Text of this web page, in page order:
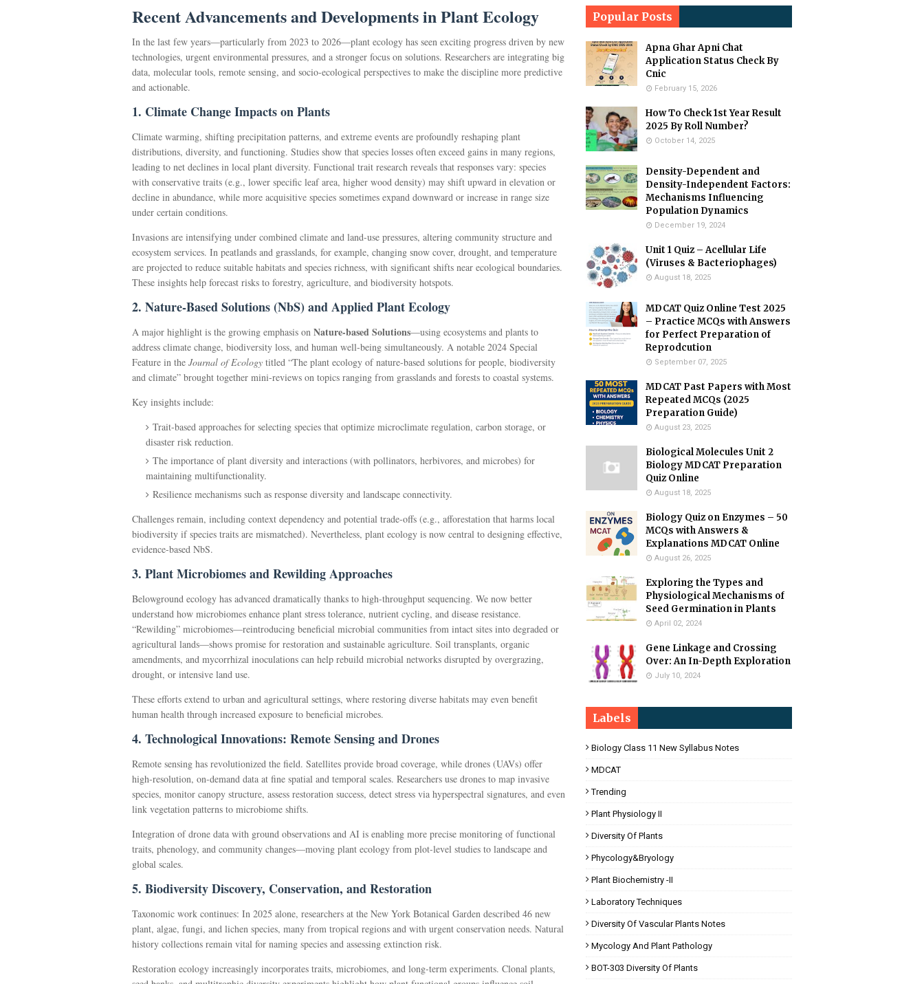
Recent Advancements and Developments in Plant Ecology
In the last few years—particularly from 2023 to 2026—plant ecology has seen exciting progress driven by new
technologies, urgent environmental pressures, and a stronger focus on solutions. Researchers are integrating big
data, molecular tools, remote sensing, and socio-ecological perspectives to make the discipline more predictive
and actionable.
1. Climate Change Impacts on Plants
Climate warming, shifting precipitation patterns, and extreme events are profoundly reshaping plant
distributions, diversity, and functioning. Studies show that species losses often exceed gains in many regions,
leading to net declines in local plant diversity. Functional trait research reveals that responses vary: species
with conservative traits (e.g., lower specific leaf area, higher wood density) may shift upward in elevation or
decline in abundance, while more acquisitive species sometimes expand downward or increase in range size
under certain conditions.
Invasions are intensifying under combined climate and land-use pressures, altering community structure and
ecosystem services. In peatlands and grasslands, for example, changing snow cover, drought, and temperature
are projected to reduce suitable habitats and species richness, with significant shifts near ecological boundaries.
These insights help forecast risks to forestry, agriculture, and biodiversity hotspots.
2. Nature-Based Solutions (NbS) and Applied Plant Ecology
A major highlight is the growing emphasis on Nature-based Solutions—using ecosystems and plants to
address climate change, biodiversity loss, and human well-being simultaneously. A notable 2024 Special
Feature in the Journal of Ecology titled “The plant ecology of nature-based solutions for people, biodiversity
and climate” brought together mini-reviews on topics ranging from grasslands and forests to coastal systems.
Key insights include:
Trait-based approaches for selecting species that optimize microclimate regulation, carbon storage, or
disaster risk reduction.
The importance of plant diversity and interactions (with pollinators, herbivores, and microbes) for
maintaining multifunctionality.
Resilience mechanisms such as response diversity and landscape connectivity.
Challenges remain, including context dependency and potential trade-offs (e.g., afforestation that harms local
biodiversity if species traits are mismatched). Nevertheless, plant ecology is now central to designing effective,
evidence-based NbS.
3. Plant Microbiomes and Rewilding Approaches
Belowground ecology has advanced dramatically thanks to high-throughput sequencing. We now better
understand how microbiomes enhance plant stress tolerance, nutrient cycling, and disease resistance.
“Rewilding” microbiomes—reintroducing beneficial microbial communities from intact sites into degraded or
agricultural lands—shows promise for restoration and sustainable agriculture. Soil transplants, organic
amendments, and mycorrhizal inoculations can help rebuild microbial networks disrupted by overgrazing,
drought, or intensive land use.
These efforts extend to urban and agricultural settings, where restoring diverse habitats may even benefit
human health through increased exposure to beneficial microbes.
4. Technological Innovations: Remote Sensing and Drones
Remote sensing has revolutionized the field. Satellites provide broad coverage, while drones (UAVs) offer
high-resolution, on-demand data at fine spatial and temporal scales. Researchers use drones to map invasive
species, monitor canopy structure, assess restoration success, detect stress via hyperspectral signatures, and even
link vegetation patterns to microbiome shifts.
Integration of drone data with ground observations and AI is enabling more precise monitoring of functional
traits, phenology, and community changes—moving plant ecology from plot-level studies to landscape and
global scales.
5. Biodiversity Discovery, Conservation, and Restoration
Taxonomic work continues: In 2025 alone, researchers at the New York Botanical Garden described 46 new
plant, algae, fungi, and lichen species, many from tropical regions and with urgent conservation needs. Natural
history collections remain vital for naming species and assessing extinction risk.
Restoration ecology increasingly incorporates traits, microbiomes, and long-term experiments. Clonal plants,
Popular Posts
Apna Ghar Apni Chat
Application Status Check By
Cnic
February 15, 2026
How To Check 1st Year Result
2025 By Roll Number?
October 14, 2025
Density-Dependent and
Density-Independent Factors:
Mechanisms Influencing
Population Dynamics
December 19, 2024
Unit 1 Quiz – Acellular Life
(Viruses & Bacteriophages)
August 18, 2025
MDCAT Quiz Online Test 2025
– Practice MCQs with Answers
for Perfect Preparation of
Reprodcution
September 07, 2025
MDCAT Past Papers with Most
Repeated MCQs (2025
Preparation Guide)
August 23, 2025
Biological Molecules Unit 2
Biology MDCAT Preparation
Quiz Online
August 18, 2025
Biology Quiz on Enzymes – 50
MCQs with Answers &
Explanations MDCAT Online
August 26, 2025
Exploring the Types and
Physiological Mechanisms of
Seed Germination in Plants
April 02, 2024
Gene Linkage and Crossing
Over: An In-Depth Exploration
July 10, 2024
Labels
Biology Class 11 New Syllabus Notes
MDCAT
Trending
Plant Physiology II
Diversity Of Plants
Phycology&Bryology
Plant Biochemistry -II
Laboratory Techniques
Diversity Of Vascular Plants Notes
Mycology And Plant Pathology
BOT-303 Diversity Of Plants